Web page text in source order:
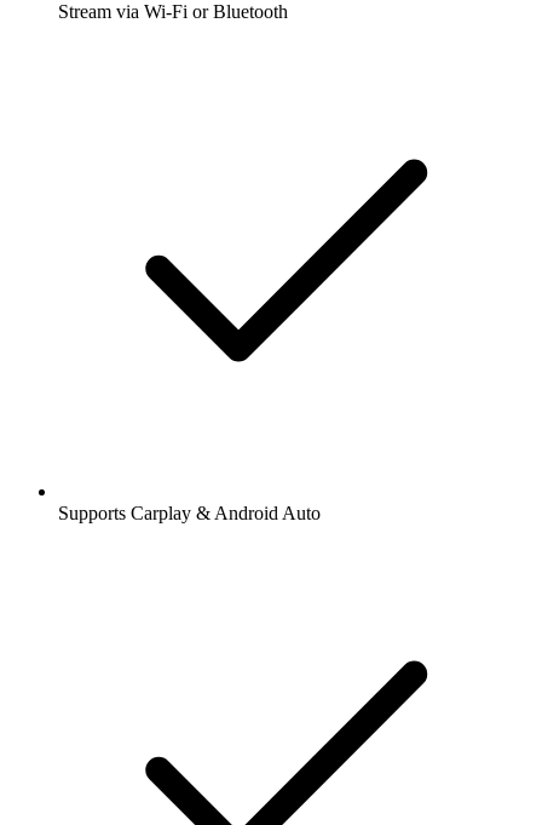
Stream via Wi-Fi or Bluetooth
Supports Carplay & Android Auto